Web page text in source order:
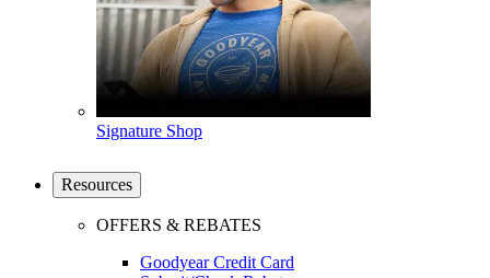
Signature Shop
Resources
OFFERS & REBATES
Goodyear Credit Card